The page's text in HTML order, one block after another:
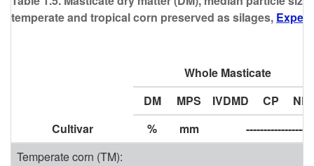
temperate and tropical corn preserved as silages,
Cultivar
Whole Masticate
DM
MPS IVDMD CP
%
mm
Temperate corn (TM):